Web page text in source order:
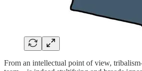
From an intellectual point of view,